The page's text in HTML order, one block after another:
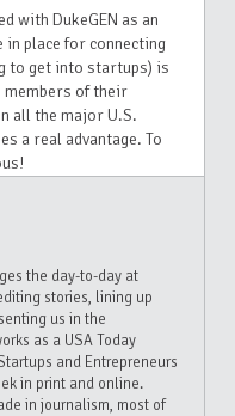
with DukeGEN as an
in place for connecting
to get into startups) is
of their
all the major U.S.
a real advantage. To
the day-to-day at
stories, lining up
us in the
as a USA Today
and Entrepreneurs
in print and online.
in journalism, most of